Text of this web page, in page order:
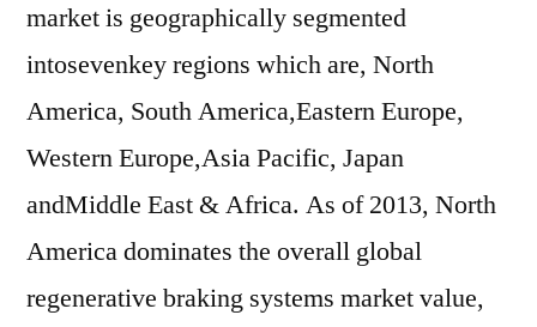
market is geographically segmented
intosevenkey regions which are, North
America, South America,Eastern Europe,
Western Europe,Asia Pacific, Japan
andMiddle East & Africa. As of 2013, North
America dominates the overall global
regenerative braking systems market value,